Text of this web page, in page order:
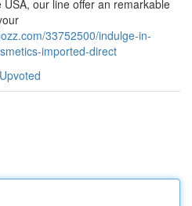
our line offer an remarkable
33752500/indulge-in-
imported-direct